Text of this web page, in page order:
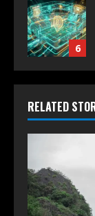
6
RELATED